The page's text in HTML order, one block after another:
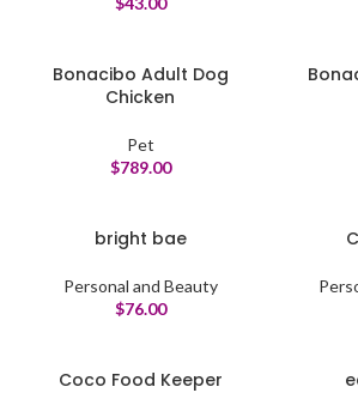
Bonacibo Adult Dog
Chicken
Pet
$789.00
bright bae
Personal and Beauty
$76.00
Coco Food Keeper